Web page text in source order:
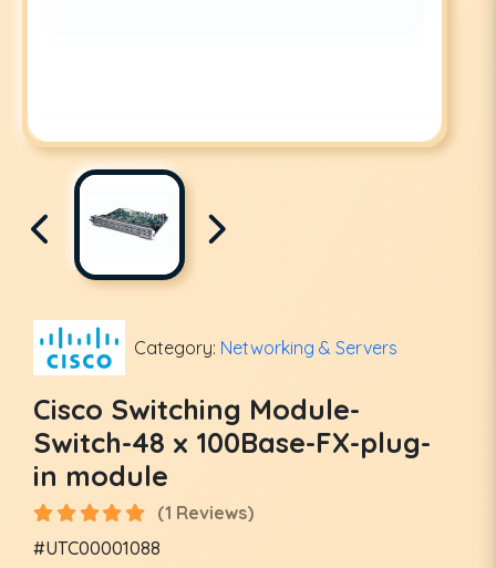
Category: Networking & Servers
Cisco Switching Module-
Switch-48 x 100Base-FX-plug-
in module
(1 Reviews)
#UTC00001088